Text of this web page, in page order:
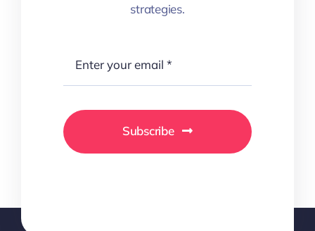
strategies.
Subscribe